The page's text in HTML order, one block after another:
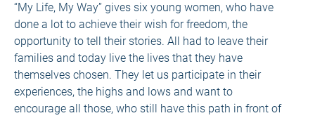
“My Life, My Way” gives six young women, who have
done a lot to achieve their wish for freedom, the
opportunity to tell their stories. All had to leave their
families and today live the lives that they have
themselves chosen. They let us participate in their
experiences, the highs and lows and want to
encourage all those, who still have this path in front of